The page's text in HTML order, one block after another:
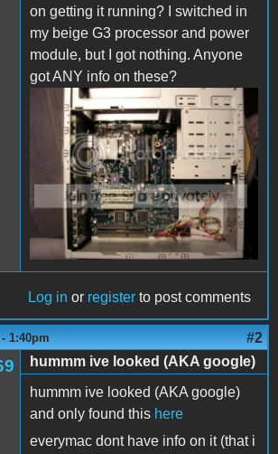
on getting it running? I switched in
my beige G3 processor and power
module, but I got nothing. Anyone
got ANY info on these?
Log in or register to post comments
1:40pm #2
hummm ive looked (AKA google)
hummm ive looked (AKA google)
and only found this here
everymac dont have info on it (that i